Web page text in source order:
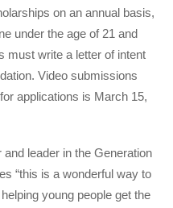
on an annual basis,
under the age of 21 and
must write a letter of intent
Video submissions
applications is March 15,
leader in the Generation
“this is a wonderful way to
young people get the